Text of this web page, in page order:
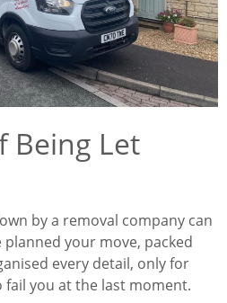
Being Let
by a removal company can
planned your move, packed
every detail, only for
you at the last moment.